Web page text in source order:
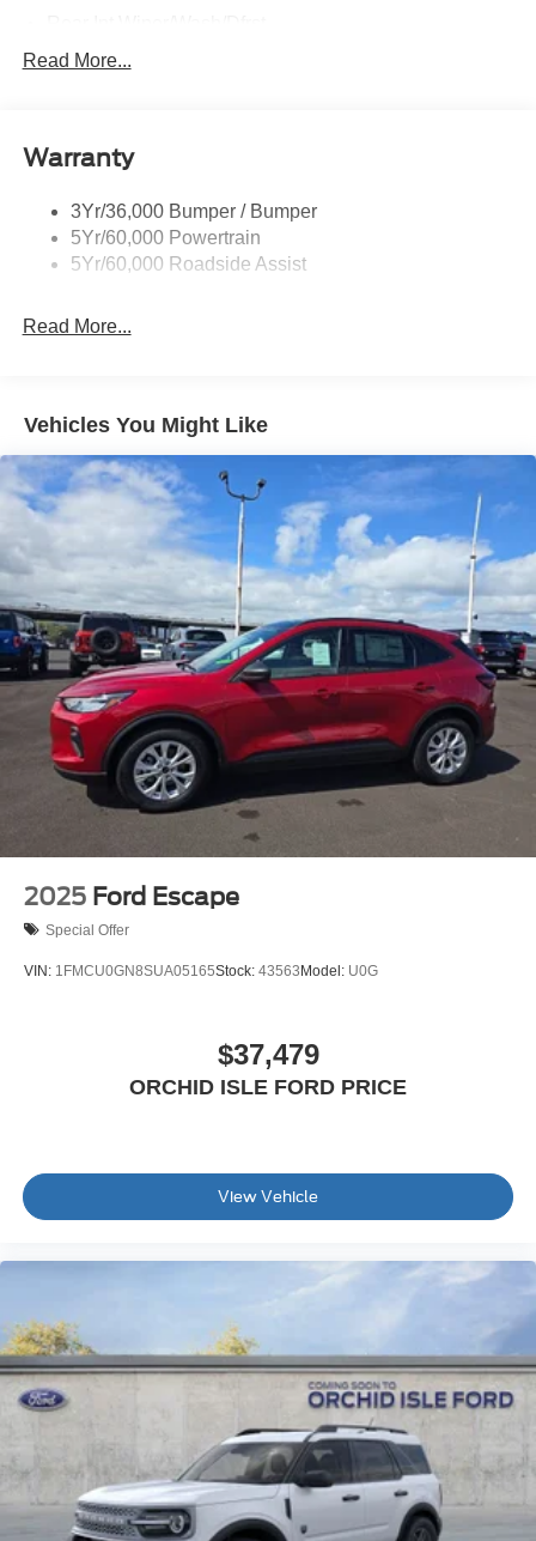
Roof-Rack Side Rails-Black
Trailer Sway Control
Read More...
Warranty
3Yr/36,000 Bumper / Bumper
5Yr/60,000 Powertrain
5Yr/60,000 Roadside Assist
Read More...
Vehicles You Might Like
2025 Ford Escape
Special Offer
VIN: 1FMCU0GN8SUA05165Stock: 43563 Model: U0G
$37,479
ORCHID ISLE FORD PRICE
View Vehicle